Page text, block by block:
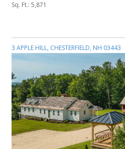
Sq. Ft.: 5,871
3 APPLE HILL, CHESTERFIELD, NH 03443